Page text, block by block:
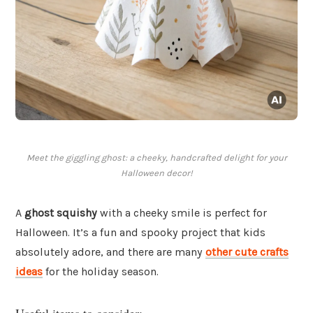
Meet the giggling ghost: a cheeky, handcrafted delight for your
Halloween decor!
A ghost squishy with a cheeky smile is perfect for
Halloween. It’s a fun and spooky project that kids
absolutely adore, and there are many other cute crafts
ideas for the holiday season.